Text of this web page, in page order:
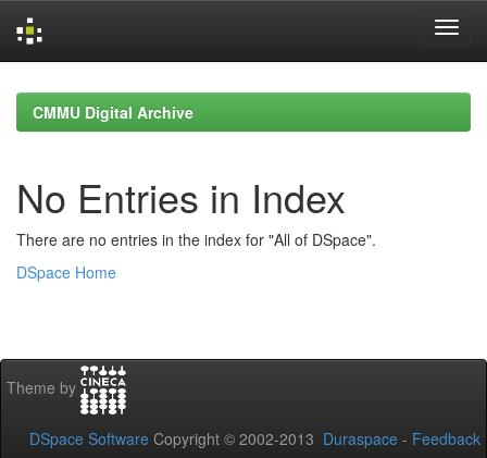
navigationCMMU Digital Archive
No Entries in Index
There are no entries in the index for "All of DSpace".
DSpace Home
Theme by
DSpace Software Copyright © 2002-2013 Duraspace - Feedback